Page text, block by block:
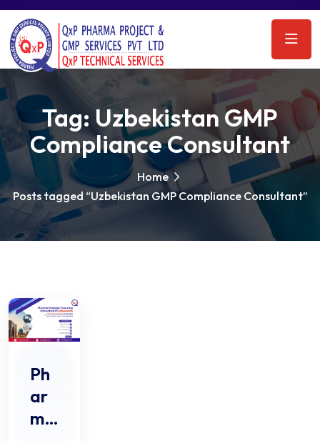
Tag:Uzbekistan GMP
Compliance Consultant
Home
Posts tagged “Uzbekistan GMP Compliance Consultant”
Ph
ar
ma